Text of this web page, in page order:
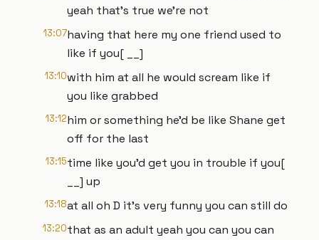
yeah that's true we're not
13:07having that here my one friend used to
like if you[ __]
13:10with him at all he would scream like if
you like grabbed
13:12him or something he'd be like Shane get
off for the last
13:15time like you'd get you in trouble if you[
__] up
13:18at all oh D it's very funny you can still do
13:20that as an adult yeah you can you can